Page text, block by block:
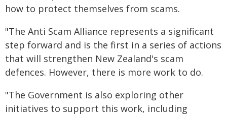
how to protect themselves from scams.
"The Anti Scam Alliance represents a significant
step forward and is the first in a series of actions
that will strengthen New Zealand's scam
defences. However, there is more work to do.
"The Government is also exploring other
initiatives to support this work, including